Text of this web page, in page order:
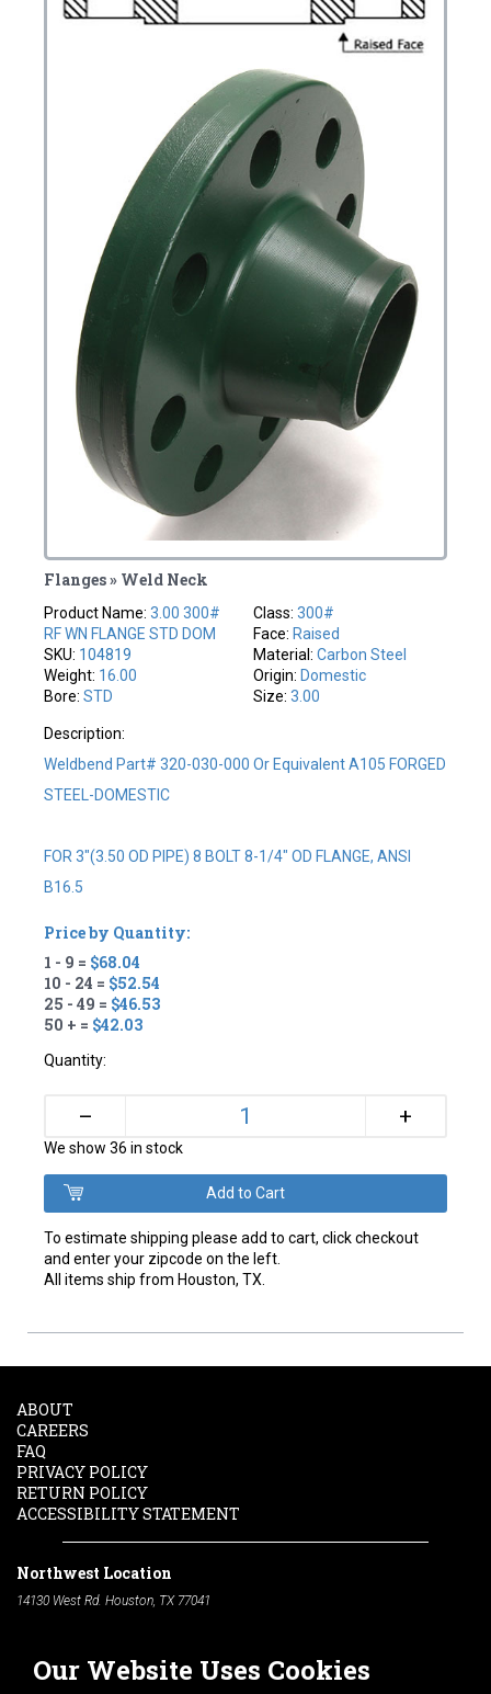
Flanges » Weld Neck
Product Name:3.00 300#
RF WN FLANGE STD DOM
SKU: 104819
Weight: 16.00
Bore:STD
Class: 300#
Face: Raised
Material: Carbon Steel
Origin: Domestic
Size: 3.00
Description:
Weldbend Part# 320-030-000 Or Equivalent A105 FORGED
STEEL-DOMESTIC
FOR 3"(3.50 OD PIPE) 8 BOLT 8-1/4" OD FLANGE, ANSI
B16.5
Price by Quantity:
1 - 9 = $68.04
10 - 24 = $52.54
25 - 49 = $46.53
50 + = $42.03
Quantity:
– +
We show 36 in stock
To estimate shipping please add to cart, click checkout
and enter your zipcode on the left.
All items ship from Houston, TX.
Our Website Uses Cookies
ABOUT
CAREERS
FAQ
PRIVACY POLICY
RETURN POLICY
ACCESSIBILITY STATEMENT
Northwest Location
14130 West Rd. Houston, TX 77041
South Location